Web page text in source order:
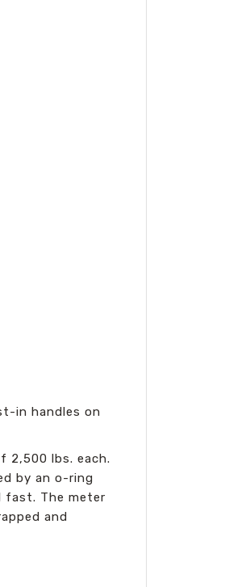
in handles on
2,500 lbs. each.
by an o-ring
fast. The meter
and